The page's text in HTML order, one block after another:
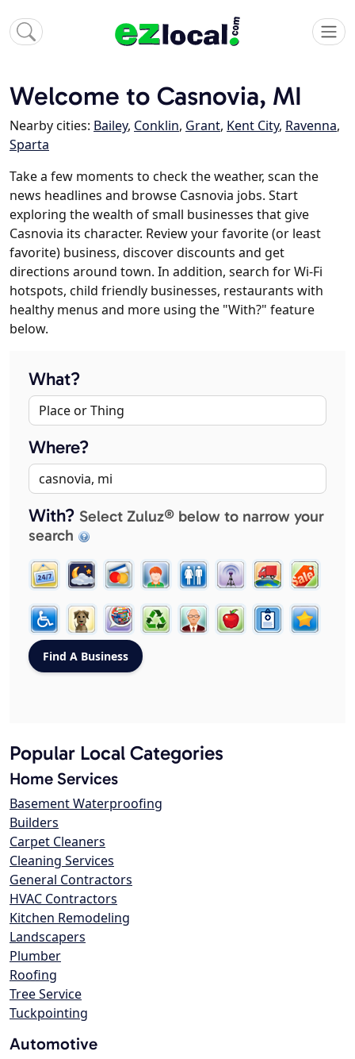
Welcome to Casnovia, MI
Nearby cities: Bailey, Conklin, Grant, Kent City, Ravenna,
Sparta
Take a few moments to check the weather, scan the
news headlines and browse Casnovia jobs. Start
exploring the wealth of small businesses that give
Casnovia its character. Review your favorite (or least
favorite) business, discover discounts and get
directions around town. In addition, search for Wi-Fi
hotspots, child friendly businesses, restaurants with
healthy menus and more using the "With?" feature
below.
What?
Where?
With? Select Zuluz® below to narrow your
search
Popular Local Categories
Home Services
Basement Waterproofing
Builders
Carpet Cleaners
Cleaning Services
General Contractors
HVAC Contractors
Kitchen Remodeling
Landscapers
Plumber
Roofing
Tree Service
Tuckpointing
Automotive